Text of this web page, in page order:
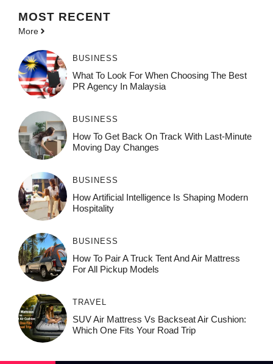
MOST RECENT
More
BUSINESS
What To Look For When Choosing The Best
PR Agency In Malaysia
BUSINESS
How To Get Back On Track With Last-Minute
Moving Day Changes
BUSINESS
How‌ Art⁠if‌ici‌al In‍tell‌igen‌ce‌ Is Shaping M‍o⁠der‌n
Ho⁠spit‌ali‍t‍y
BUSINESS
How To Pair A Truck Tent And Air Mattress
For All Pickup Models
TRAVEL
SUV Air Mattress Vs Backseat Air Cushion:
Which One Fits Your Road Trip